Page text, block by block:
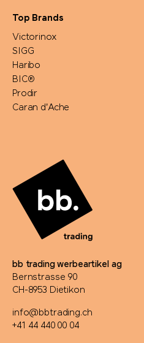
Top Brands
Victorinox
SIGG
Haribo
BIC®
Prodir
Caran d'Ache
bb trading werbeartikel ag
Bernstrasse 90
CH-8953 Dietikon
info@bbtrading.ch
+41 44 440 00 04